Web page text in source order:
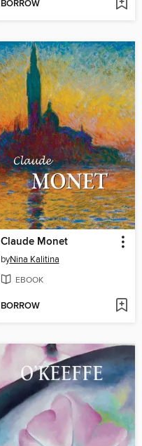
BORROW
Claude Monet
byNina Kalitina
EBOOK
BORROW